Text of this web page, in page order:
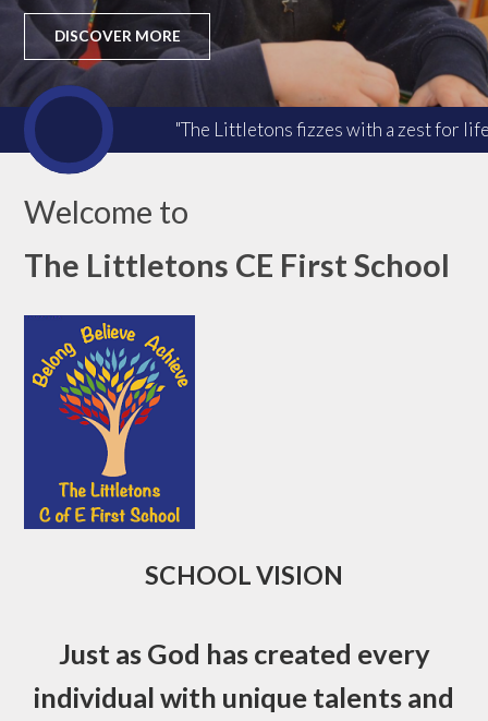
DISCOVER MORE
"The Littletons fizzes with a zest for
Welcome to
The Littletons CE First School
SCHOOL VISION
Just as God has created every
individual with unique talents and